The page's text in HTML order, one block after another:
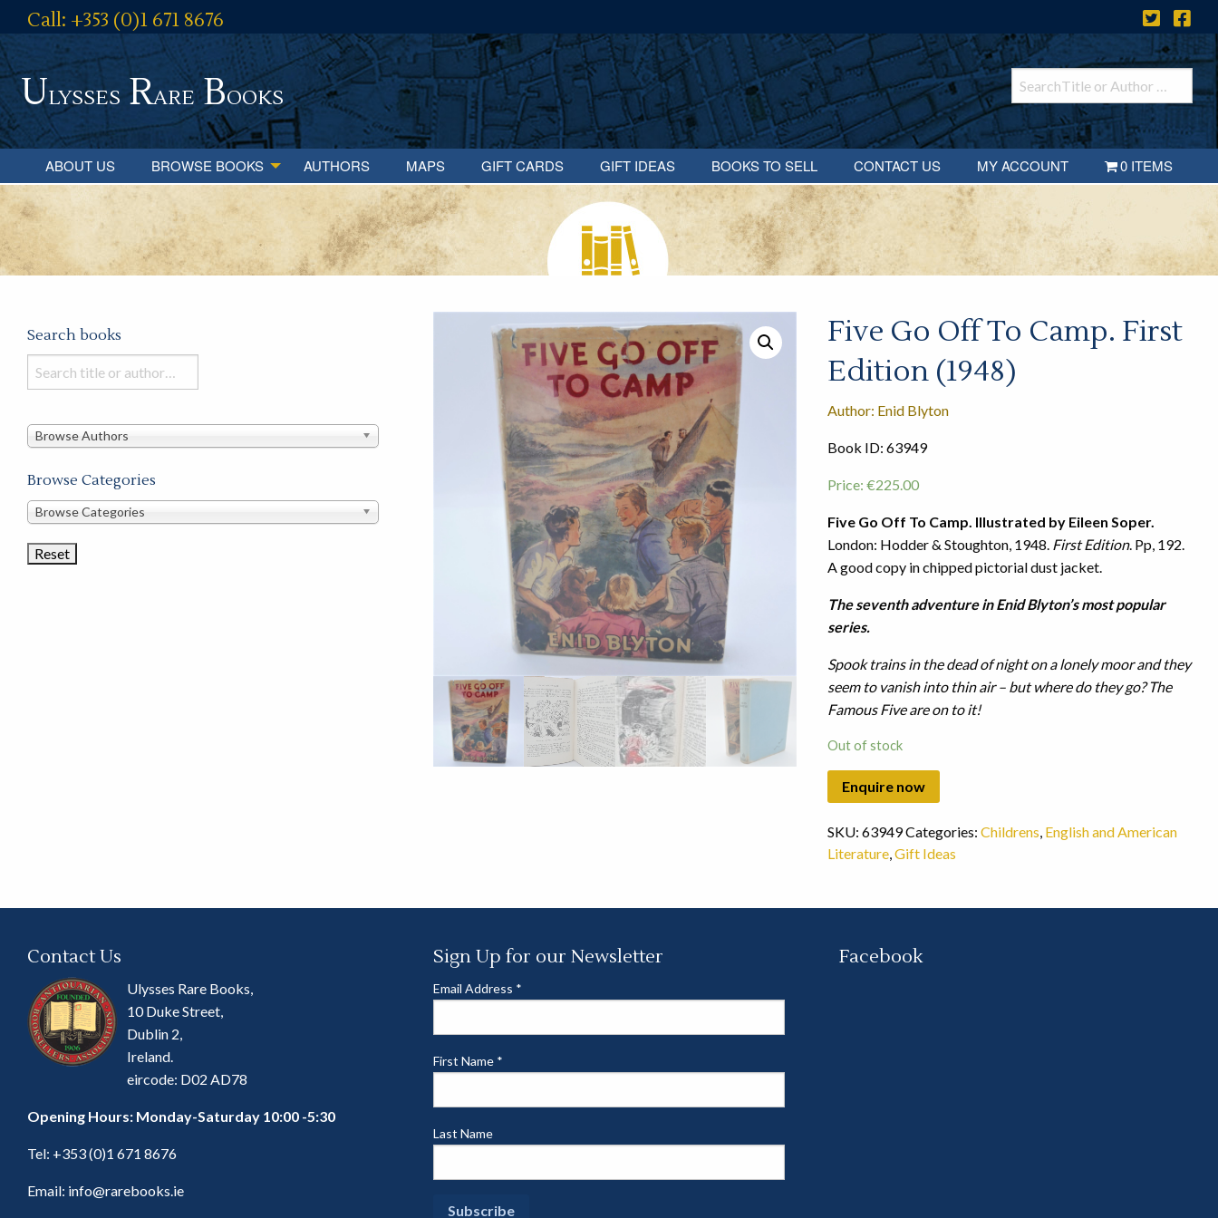
Call: +353 (0)1 671 8676
Ulysses RareBooks
ABOUT US BROWSE BOOKS AUTHORS MAPS GIFT CARDS GIFT IDEAS BOOKS TO SELL CONTACT US MY ACCOUNT 0 ITEMS
Five Go Off To Camp. First
Edition (1948)
Author: Enid Blyton
Book ID: 63949
Price: €225.00
Five Go Off To Camp. Illustrated by Eileen Soper.
London: Hodder & Stoughton, 1948. First Edition. Pp, 192.
A good copy in chipped pictorial dust jacket.
The seventh adventure in Enid Blyton’s most popular
series.
Spook trains in the dead of night on a lonely moor and they
seem to vanish into thin air – but where do they go? The
Famous Five are on to it!
Out of stock
SKU: 63949Categories: Childrens, English and American
Literature,Gift Ideas
Search books
Search
books
this
Browse Authors
Browse Categories
Browse
Categories
Browse Categories
Contact Us
Ulysses Rare Books,
10 Duke Street,
Dublin 2,
Ireland.
eircode: D02 AD78
Opening Hours: Monday-Saturday 10:00 -5:30
Tel: +353 (0)1 671 8676
Email: info@rarebooks.ie
Sign Up for our Newsletter
Email Address *
First Name *
Last Name
Facebook